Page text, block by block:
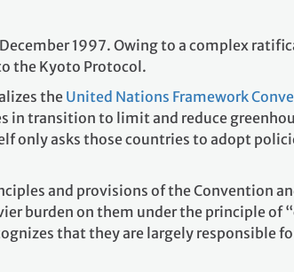
1997. Owing to a complex
the Kyoto Protocol.
the United Nations Framework
transition to limit and reduce
only asks those countries to adopt
and provisions of the Convention
burden on them under the principle
that they are largely responsible